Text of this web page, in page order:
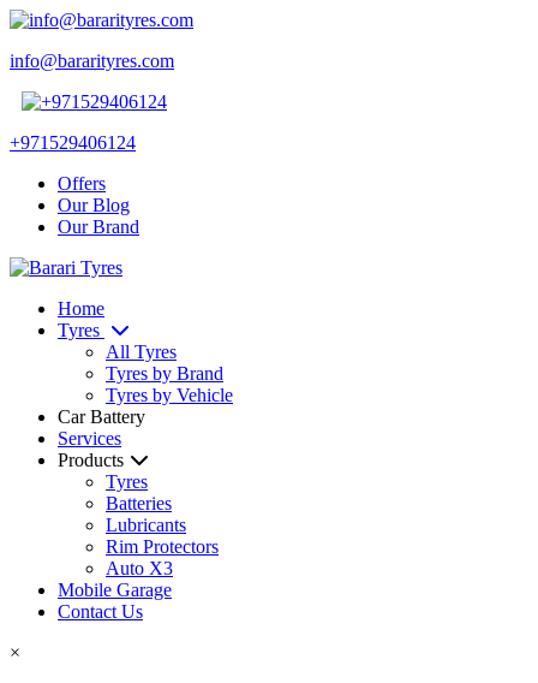
info@bararityres.com
+971529406124
Offers
Our Blog
Our Brand
Home
Tyres
All Tyres
Tyres by Brand
Tyres by Vehicle
Car Battery
Services
Products
Tyres
Batteries
Lubricants
Rim Protectors
Auto X3
Mobile Garage
Contact Us
×